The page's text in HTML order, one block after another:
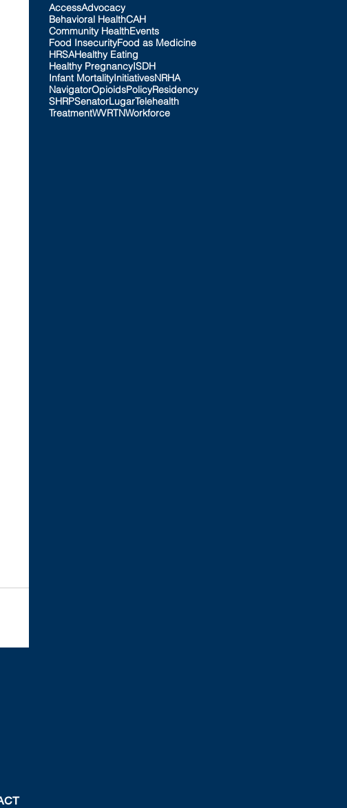
AccessAdvocacy
Behavioral HealthCAH
Community HealthEvents
Food InsecurityFood as Medicine
HRSAHealthy Eating
Healthy PregnancyISDH
Infant MortalityInitiativesNRHA
NavigatorOpioidsPolicyResidency
SHRPSenatorLugarTelehealth
TreatmentWVRTNWorkforce